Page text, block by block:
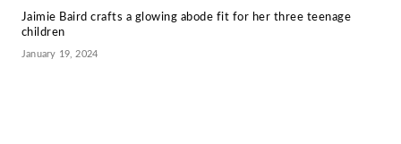
Jaimie Baird crafts a glowing abode fit for her three teenage
children
January 19, 2024